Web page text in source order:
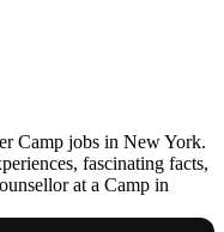
Camp jobs in New York.
fascinating facts,
at a Camp in